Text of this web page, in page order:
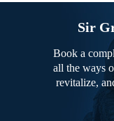
Sir
Book a
all the ways
revitalize,